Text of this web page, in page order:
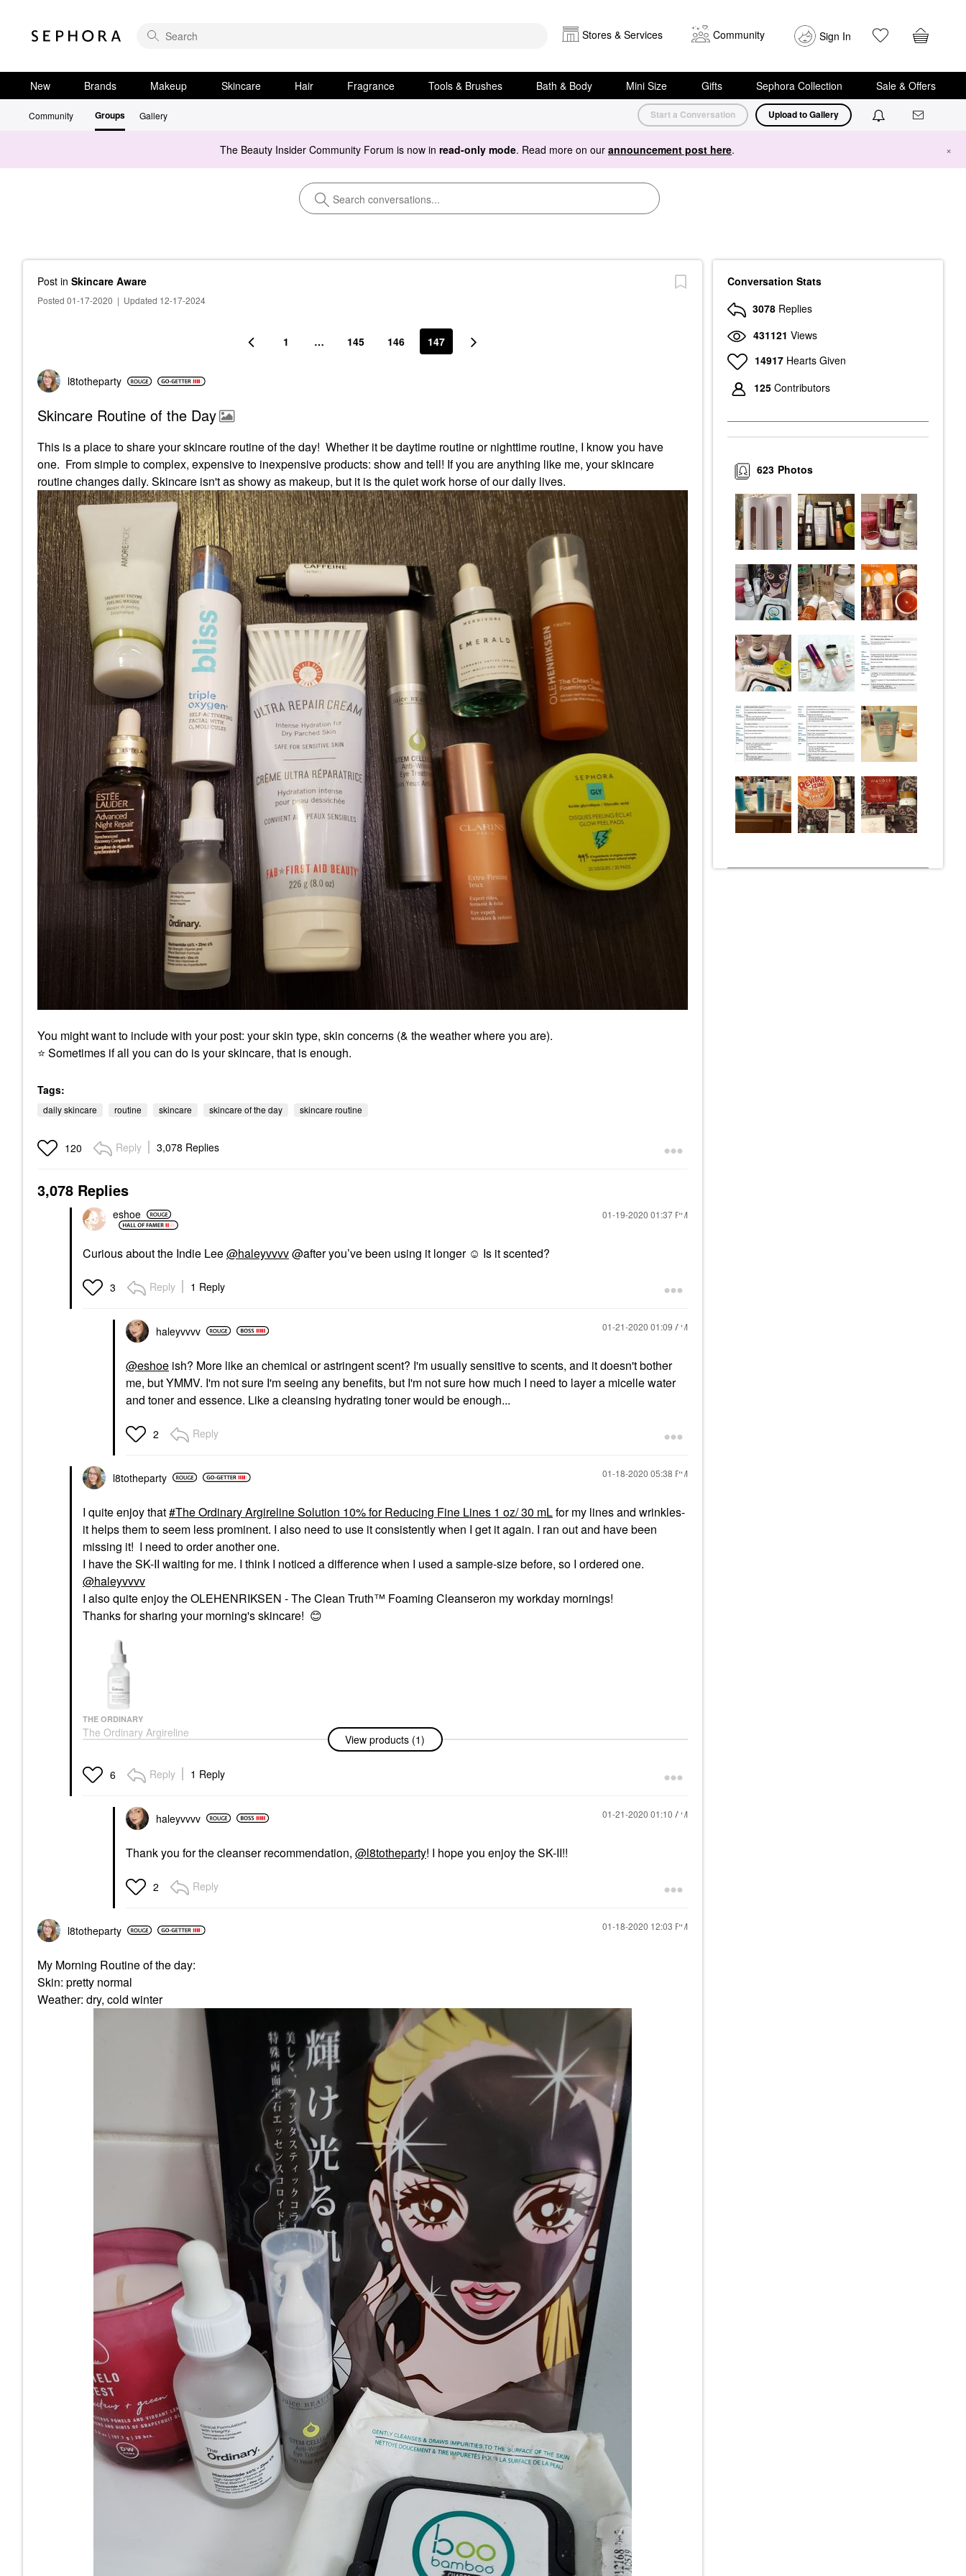
Stores & Services Community Sign In
New Brands Makeup Skincare Hair Fragrance Tools & Brushes Bath & Body Mini Size Gifts Sephora Collection Sale & Offers
Community Groups Gallery Start a Conversation Upload to Gallery
The Beauty Insider Community Forum is now in read-only mode. Read more on our announcement post here. ×
Post in Skincare Aware
Posted 01-17-2020 | Updated 12-17-2024
1 … 145 146 147
l8totheparty
Skincare Routine of the Day
This is a place to share your skincare routine of the day! Whether it be daytime routine or nighttime routine, I know you have
one. From simple to complex, expensive to inexpensive products: show and tell! If you are anything like me, your skincare
routine changes daily. Skincare isn't as showy as makeup, but it is the quiet work horse of our daily lives.
You might want to include with your post: your skin type, skin concerns (& the weather where you are).
⭐ Sometimes if all you can do is your skincare, that is enough.
Tags:
daily skincare routine skincare skincare of the day skincare routine
120 Reply 3,078 Replies
3,078 Replies
eshoe ‎01-19-2020 01:37 PM
Curious about the Indie Lee@haleyvvvv@after you’ve been using it longer ☺️ Is it scented?
3 Reply 1 Reply
haleyvvvv ‎01-21-2020 01:09 AM
@eshoe ish? More like an chemical or astringent scent? I'm usually sensitive to scents, and it doesn't bother
me, but YMMV. I'm not sure I'm seeing any benefits, but I'm not sure how much I need to layer a micelle water
and toner and essence. Like a cleansing hydrating toner would be enough...
2 Reply
l8totheparty ‎01-18-2020 05:38 PM
I quite enjoy that The Ordinary Argireline Solution 10% for Reducing Fine Lines 1 oz/ 30 mLfor my lines and wrinkles-
it helps them to seem less prominent. I also need to use it consistently when I get it again. I ran out and have been
missing it! I need to order another one.
I have the SK-II waiting for me. I think I noticed a difference when I used a sample-size before, so I ordered one.
@haleyvvvv
I also quite enjoy the OLEHENRIKSEN - The Clean Truth™ Foaming Cleanseron my workday mornings!
Thanks for sharing your morning's skincare! 😊
THE ORDINARY
The Ordinary Argireline
Solution 10% For
Oz/ 30 ML
Face Serums
View products (1)
6 Reply 1 Reply
haleyvvvv ‎01-21-2020 01:10 AM
Thank you for the cleanser recommendation, @l8totheparty! I hope you enjoy the SK-II!!
2 Reply
l8totheparty ‎01-18-2020 12:03 PM
My Morning Routine of the day:
Skin: pretty normal
Weather: dry, cold winter
Conversation Stats
3078 Replies
431121 Views
14917 Hearts Given
125 Contributors
Photos
623